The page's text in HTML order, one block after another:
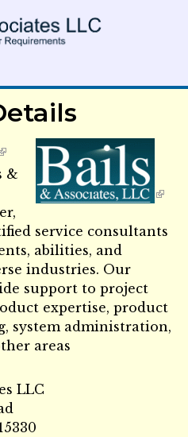
&
service consultants
abilities, and
industries. Our
support to project
expertise, product
system administration,
areas
LLC